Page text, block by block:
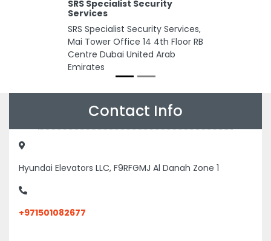
SRS Specialist Security
Services
SRS Specialist Security Services,
Mai Tower Office 14 4th Floor RB
Centre Dubai United Arab
Emirates
Contact Info
Hyundai Elevators LLC, F9RFGMJ Al Danah Zone 1
+971501082677